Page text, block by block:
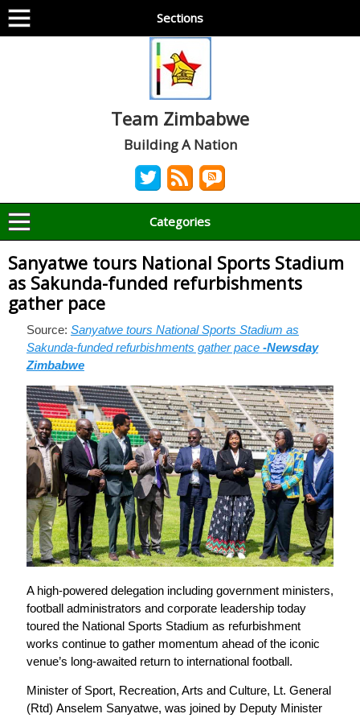
Sections
Team Zimbabwe
Building A Nation
Categories
Sanyatwe tours National Sports Stadium
as Sakunda-funded refurbishments
gather pace
Source: Sanyatwe tours National Sports Stadium as
Sakunda-funded refurbishments gather pace -Newsday
Zimbabwe
A high-powered delegation including government ministers,
football administrators and corporate leadership today
toured the National Sports Stadium as refurbishment
works continue to gather momentum ahead of the iconic
venue’s long-awaited return to international football.
Minister of Sport, Recreation, Arts and Culture, Lt. General
(Rtd) Anselem Sanyatwe, was joined by Deputy Minister